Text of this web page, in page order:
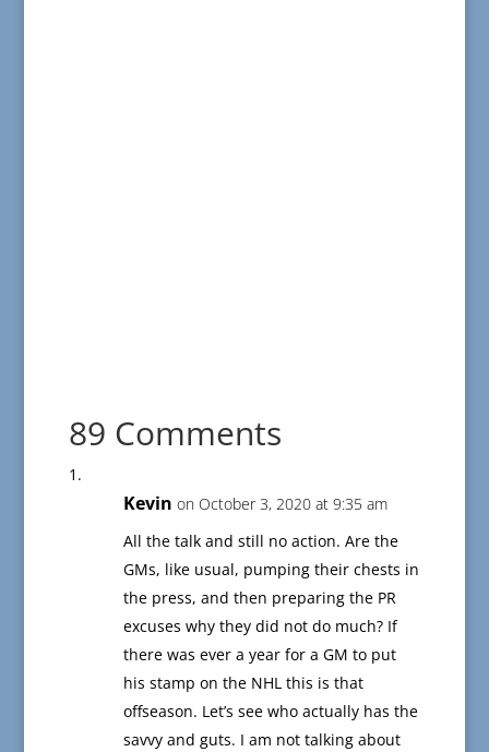
89 Comments
Kevin on October 3, 2020 at 9:35 am
All the talk and still no action. Are the
GMs, like usual, pumping their chests in
the press, and then preparing the PR
excuses why they did not do much? If
there was ever a year for a GM to put
his stamp on the NHL this is that
offseason. Let’s see who actually has the
savvy and guts. I am not talking about